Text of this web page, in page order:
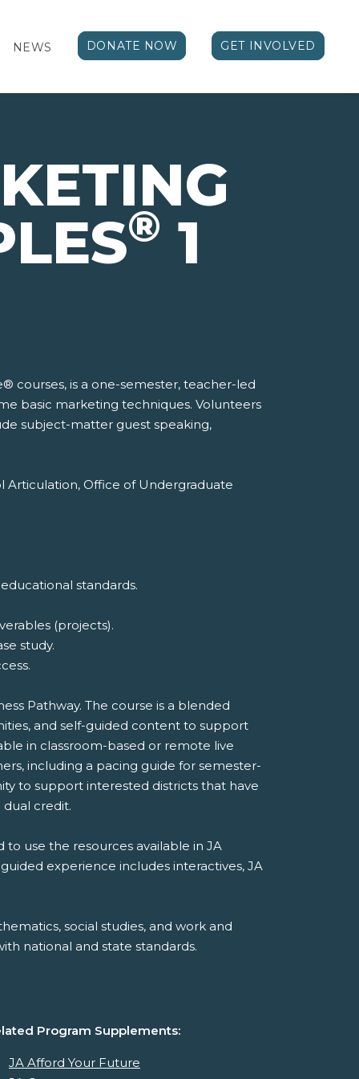
NEWS DONATE NOW GET INVOLVED
® 1
courses, is a one-semester, teacher-led
basic marketing techniques. Volunteers
subject-matter guest speaking,
Articulation, Office of Undergraduate
standards.
(projects).
study.
Pathway. The course is a blended
and self-guided content to support
in classroom-based or remote live
including a pacing guide for semester-
to support interested districts that have
credit.
use the resources available in JA
experience includes interactives, JA
social studies, and work and
national and state standards.
Program Supplements:
JA Afford Your Future